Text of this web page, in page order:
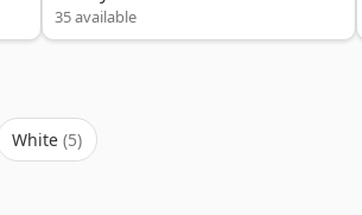
35 available
White